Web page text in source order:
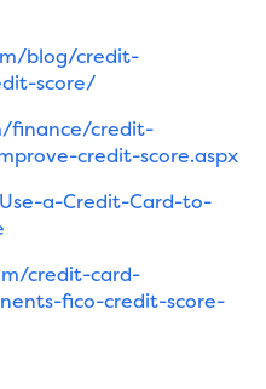
blog/credit-
score/
finance/credit-
credit-score.aspx
a-Credit-Card-to-
credit-card-
fico-credit-score-